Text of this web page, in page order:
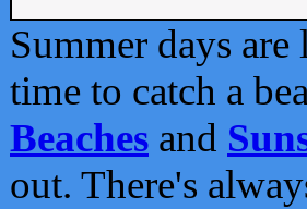
Summer days
time to catch a
Beaches and
out. There's